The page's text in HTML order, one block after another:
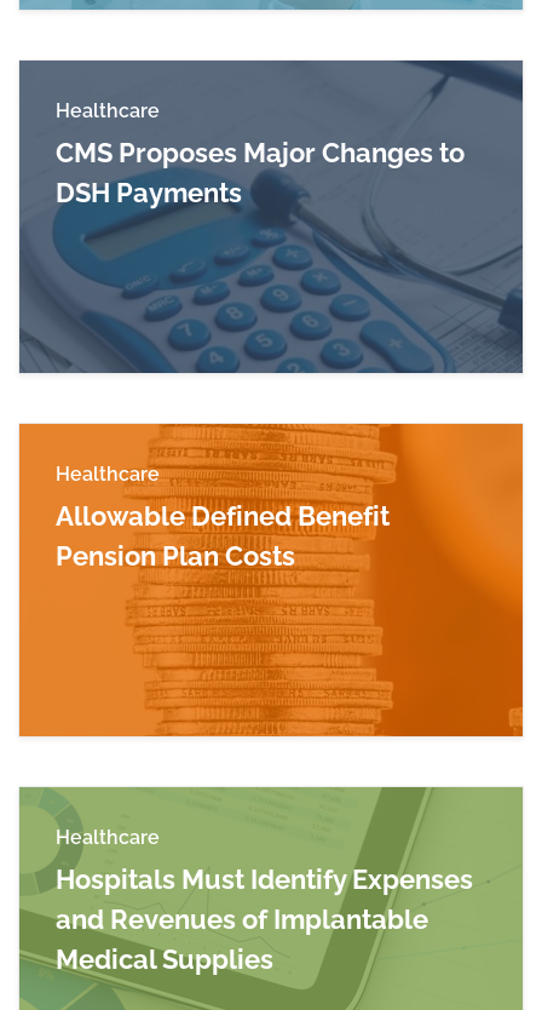
Healthcare
CMS Proposes Major Changes to
DSH Payments
Read more about CMS Proposes Major
Healthcare
Allowable Defined Benefit
Pension Plan Costs
Read more about Allowable Defined Benefit
Healthcare
Hospitals Must Identify Expenses
and Revenues of Implantable
Medical Supplies